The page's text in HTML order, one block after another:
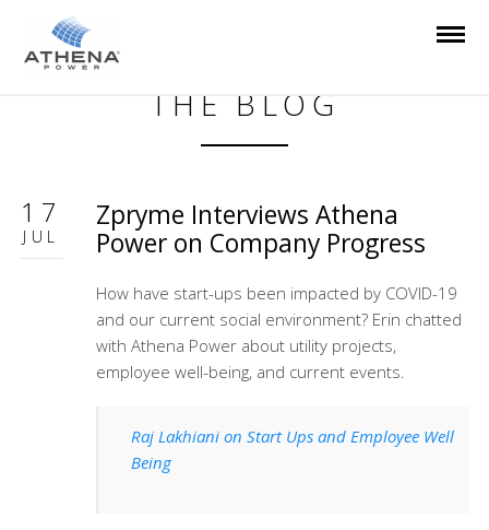
THE BLOG
17
JUL
Zpryme Interviews Athena
Power on Company Progress
How have start-ups been impacted by COVID-19
and our current social environment? Erin chatted
with Athena Power about utility projects,
employee well-being, and current events.
Raj Lakhiani on Start Ups and Employee Well
Being